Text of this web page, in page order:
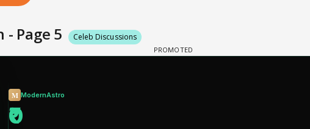
- Page 5 Celeb Discussions